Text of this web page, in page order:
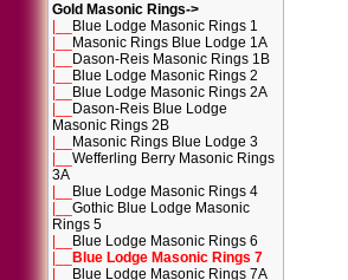
Gold Masonic Rings->
Blue Lodge Masonic Rings 1
Masonic Rings Blue Lodge 1A
Dason-Reis Masonic Rings 1B
Blue Lodge Masonic Rings 2
Blue Lodge Masonic Rings 2A
Dason-Reis Blue Lodge
Masonic Rings 2B
Masonic Rings Blue Lodge 3
Wefferling Berry Masonic Rings
3A
Blue Lodge Masonic Rings 4
Gothic Blue Lodge Masonic
Rings 5
Blue Lodge Masonic Rings 6
Blue Lodge Masonic Rings 7
Blue Lodge Masonic Rings 7A